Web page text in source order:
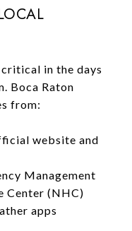
in the days
Boca Raton
from:
website and
Management
Center (NHC)
apps